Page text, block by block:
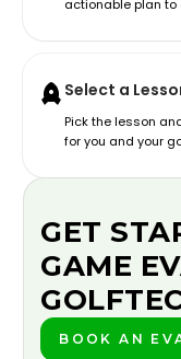
actionable plan
Select a
Pick the lesson
for you and your
GET
GAME
BOOK AN